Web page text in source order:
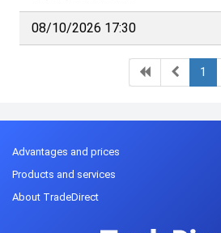
08/10/2026 17:30
1
Advantages and prices
Products and services
About TradeDirect